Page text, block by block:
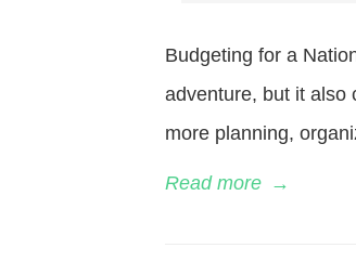
Budgeting for a
adventure, but it also
more planning,
Read more →